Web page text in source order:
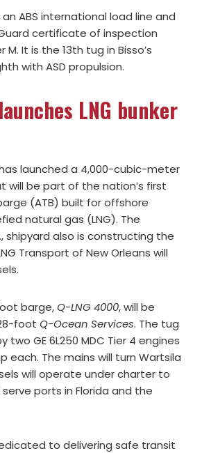
ABS international load line and
certificate of inspection
It is the 13th tug in Bisso’s
with ASD propulsion.
LNG bunker
launched a 4,000-cubic-meter
will be part of the nation’s first
(ATB) built for offshore
natural gas (LNG). The
shipyard also is constructing the
Transport of New Orleans will
barge,Q-LNG 4000, will be
foot Q-Ocean Services. The tug
two GE 6L250 MDC Tier 4 engines
each. The mains will turn Wartsila
will operate under charter to
ports in Florida and the
to delivering safe transit